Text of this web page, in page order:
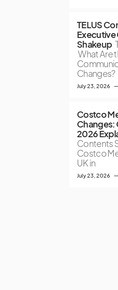
TELUS
Executive
Shakeup
What Are
Changes?
July 23, 2026
Costco
Changes:
2026
Contents
Costco
UK in
July 23, 2026